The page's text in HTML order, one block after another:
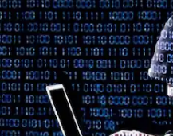
Delhi: 100
user-data of
websites
By
Manoj Panchal
(PTI desk)
Mar 17, 2018